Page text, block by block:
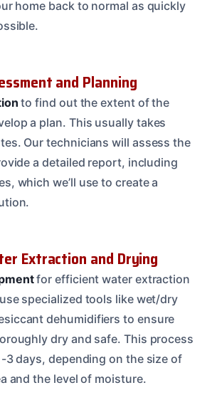
home back to normal as quickly
and Planning
to find out the extent of the
a plan. This usually takes
Our technicians will assess the
a detailed report, including
which we’ll use to create a
Extraction and Drying
for efficient water extraction
specialized tools like wet/dry
dehumidifiers to ensure
dry and safe. This process
3 days, depending on the size of
and the level of moisture.